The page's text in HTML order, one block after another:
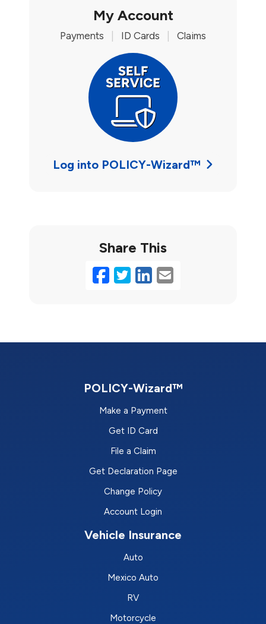
My Account
Payments ID Cards Claims
Log into POLICY-Wizard™
Share This
Facebook
Twitter
LinkedIn
Email
POLICY-Wizard™
Make a Payment
Get ID Card
File a Claim
Get Declaration Page
Change Policy
Account Login
Vehicle Insurance
Auto
Mexico Auto
RV
Motorcycle